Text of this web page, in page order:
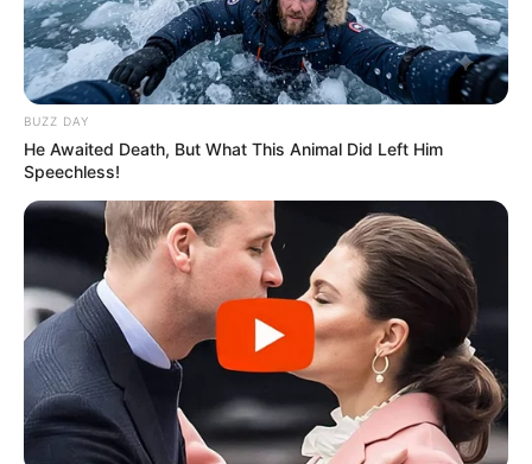
BUZZ DAY
He Awaited Death, But What This Animal Did Left Him
Speechless!